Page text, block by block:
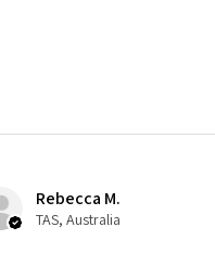
Rebecca M.
TAS, Australia